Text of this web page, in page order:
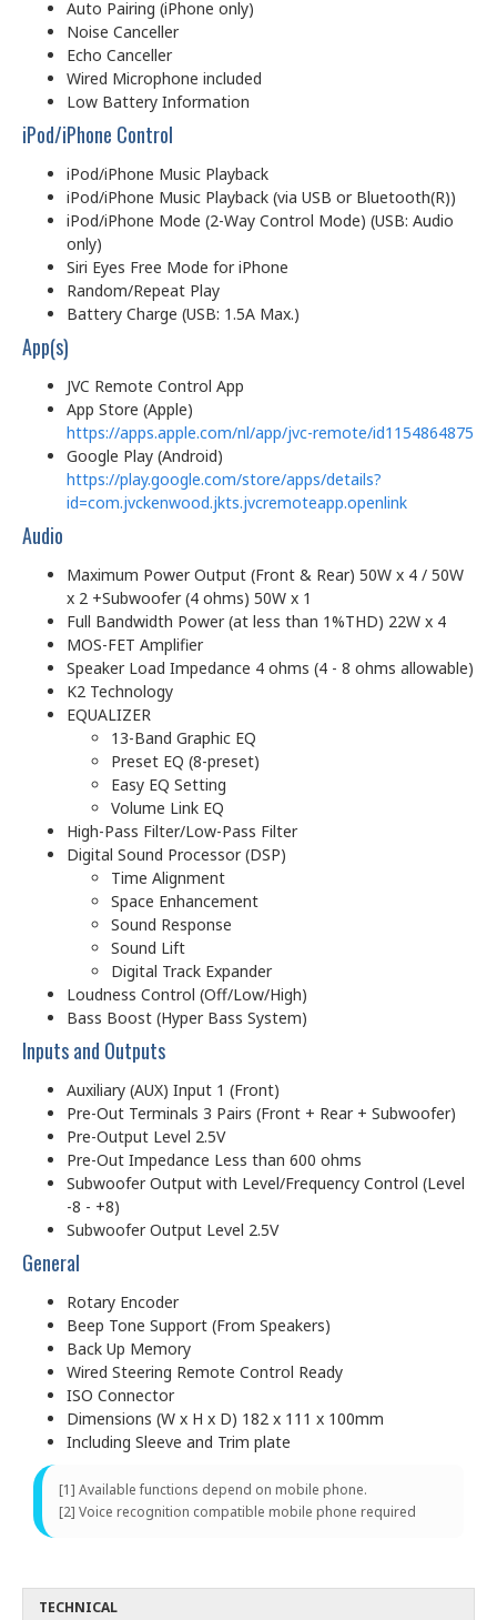
Auto Pairing (iPhone only)
Noise Canceller
Echo Canceller
Wired Microphone included
Low Battery Information
iPod/iPhone Control
iPod/iPhone Music Playback
iPod/iPhone Music Playback (via USB or Bluetooth(R))
iPod/iPhone Mode (2-Way Control Mode) (USB: Audio
only)
Siri Eyes Free Mode for iPhone
Random/Repeat Play
Battery Charge (USB: 1.5A Max.)
App(s)
JVC Remote Control App
App Store (Apple)
https://apps.apple.com/nl/app/jvc-remote/id1154864875
Google Play (Android)
https://play.google.com/store/apps/details?
id=com.jvckenwood.jkts.jvcremoteapp.openlink
Audio
Maximum Power Output (Front & Rear) 50W x 4 / 50W
x 2 +Subwoofer (4 ohms) 50W x 1
Full Bandwidth Power (at less than 1%THD) 22W x 4
MOS-FET Amplifier
Speaker Load Impedance 4 ohms (4 - 8 ohms allowable)
K2 Technology
EQUALIZER
13-Band Graphic EQ
Preset EQ (8-preset)
Easy EQ Setting
Volume Link EQ
High-Pass Filter/Low-Pass Filter
Digital Sound Processor (DSP)
Time Alignment
Space Enhancement
Sound Response
Sound Lift
Digital Track Expander
Loudness Control (Off/Low/High)
Bass Boost (Hyper Bass System)
Inputs and Outputs
Auxiliary (AUX) Input 1 (Front)
Pre-Out Terminals 3 Pairs (Front + Rear + Subwoofer)
Pre-Output Level 2.5V
Pre-Out Impedance Less than 600 ohms
Subwoofer Output with Level/Frequency Control (Level
-8 - +8)
Subwoofer Output Level 2.5V
General
Rotary Encoder
Beep Tone Support (From Speakers)
Back Up Memory
Wired Steering Remote Control Ready
ISO Connector
Dimensions (W x H x D) 182 x 111 x 100mm
Including Sleeve and Trim plate
[1] Available functions depend on mobile phone.
[2] Voice recognition compatible mobile phone required
TECHNICAL